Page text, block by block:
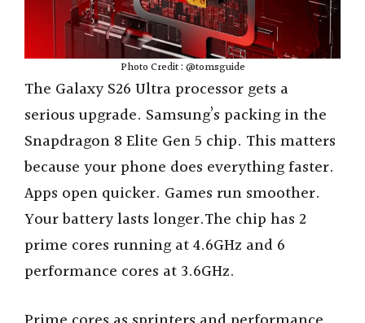
Photo Credit : @tomsguide
The Galaxy S26 Ultra processor gets a
serious upgrade. Samsung’s packing in the
Snapdragon 8 Elite Gen 5 chip. This matters
because your phone does everything faster.
Apps open quicker. Games run smoother.
Your battery lasts longer.The chip has 2
prime cores running at 4.6GHz and 6
performance cores at 3.6GHz.